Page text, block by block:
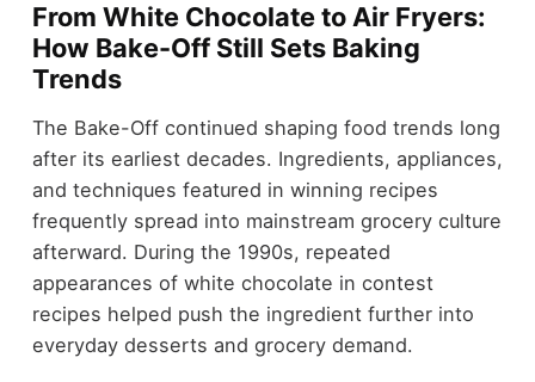
From White Chocolate to Air Fryers:
How Bake-Off Still Sets Baking
Trends
The Bake-Off continued shaping food trends long
after its earliest decades. Ingredients, appliances,
and techniques featured in winning recipes
frequently spread into mainstream grocery culture
afterward. During the 1990s, repeated
appearances of white chocolate in contest
recipes helped push the ingredient further into
everyday desserts and grocery demand.